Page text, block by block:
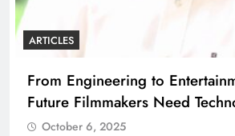
to Entertainment: Why
Need Technology Skills
6, 2025